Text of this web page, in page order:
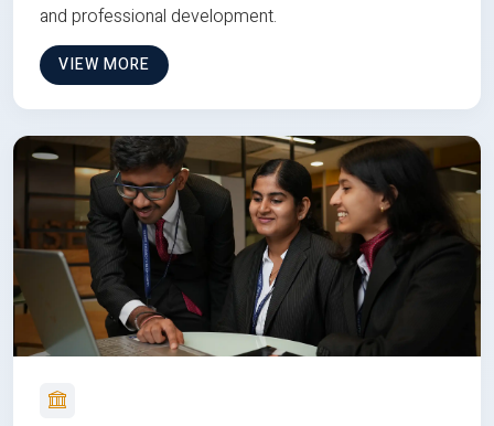
and professional development.
VIEW MORE